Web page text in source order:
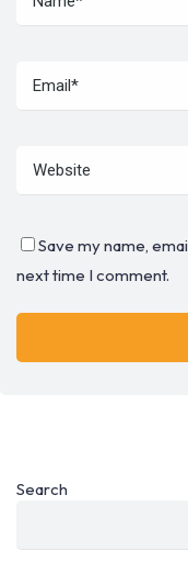
Save my name,
next time I comment.
Search